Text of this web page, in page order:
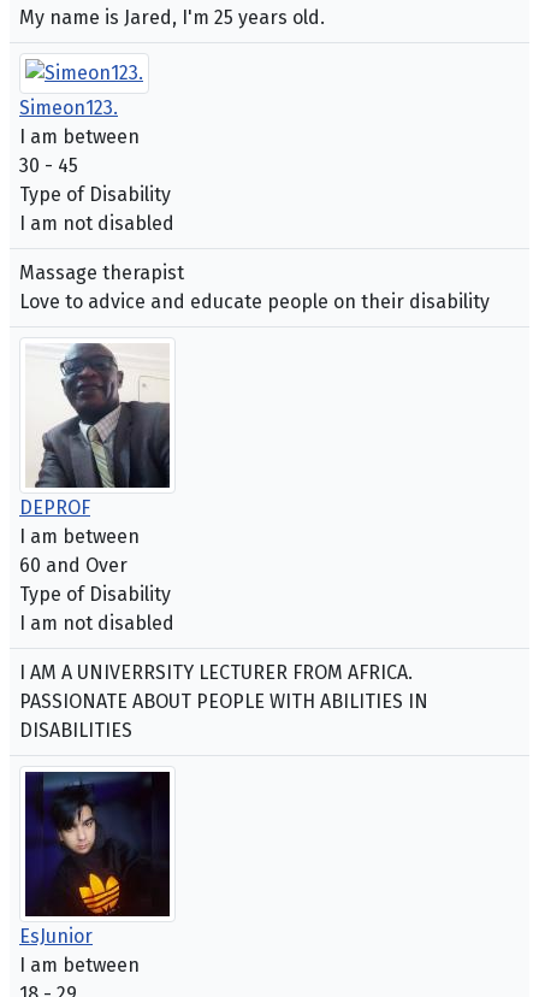
My name is Jared, I'm 25 years old.
Simeon123.
I am between
30 - 45
Type of Disability
I am not disabled
Massage therapist
Love to advice and educate people on their disability
DEPROF
I am between
60 and Over
Type of Disability
I am not disabled
I AM A UNIVERRSITY LECTURER FROM AFRICA.
PASSIONATE ABOUT PEOPLE WITH ABILITIES IN
DISABILITIES
EsJunior
I am between